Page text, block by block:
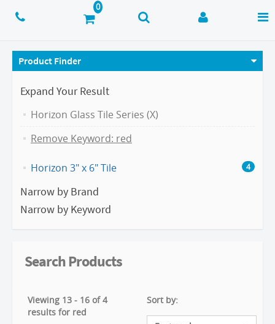
Product Finder
Expand Your Result
Horizon Glass Tile Series (X)
Remove Keyword: red
Horizon 3" x 6" Tile 4
Narrow by Brand
Narrow by Keyword
Search Products
Viewing 13 - 16 of 4
results for red
Sort by: